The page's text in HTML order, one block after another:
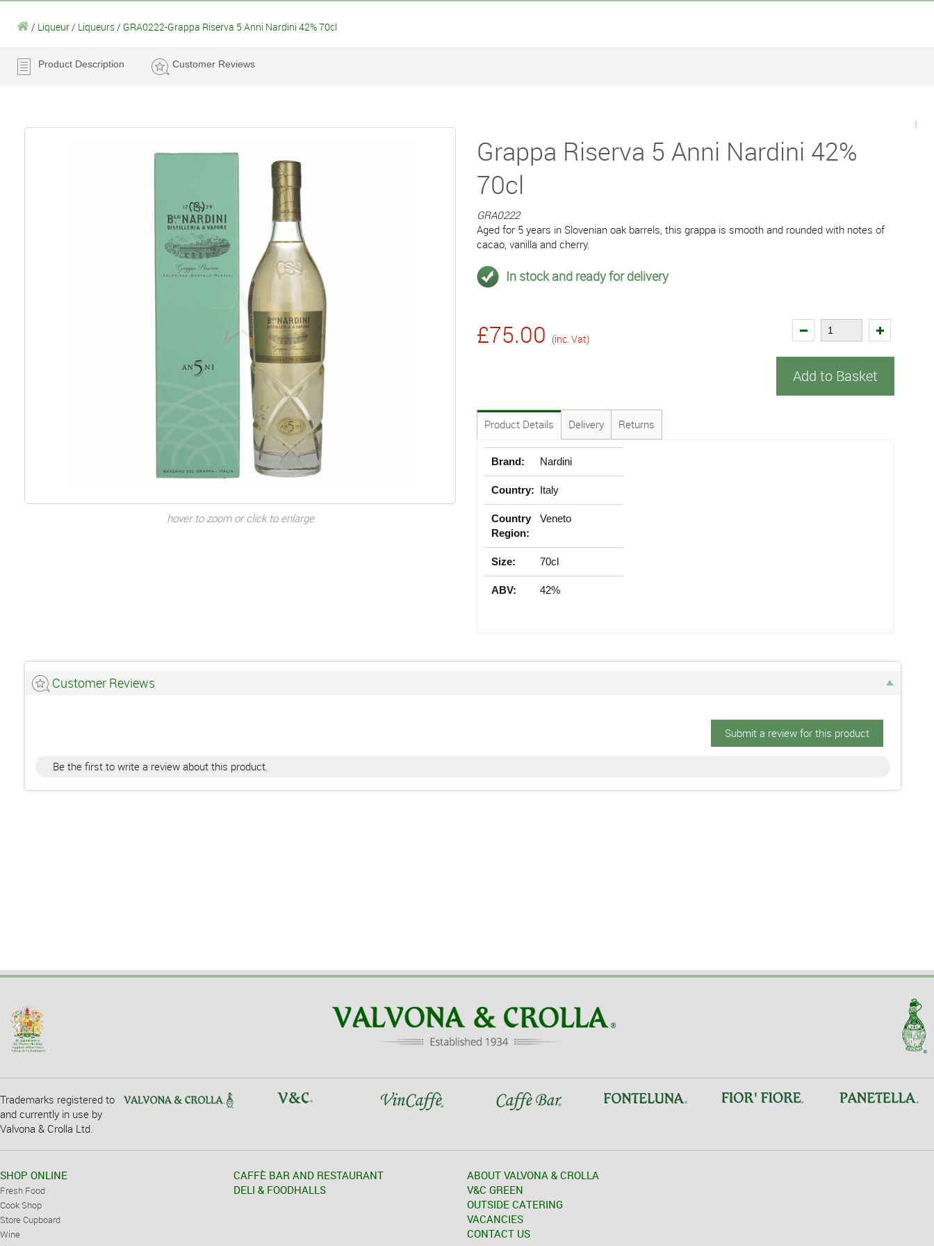
/ Liqueur / Liqueurs / GRA0222-Grappa Riserva 5 Anni Nardini 42% 70cl
Product Description Customer Reviews
hover to zoom or click to enlarge
Grappa Riserva 5 Anni Nardini 42%
70cl
GRA0222
Aged for 5 years in Slovenian oak barrels, this grappa is smooth and rounded with notes of
cacao, vanilla and cherry.
In stock and ready for delivery
£75.00 (inc. Vat)
Add to Basket
Product Details Delivery Returns
Brand: Nardini
Country: Italy
Country
Region:
Veneto
Size: 70cl
ABV: 42%
Customer Reviews
Submit a review for this product
Be the first to write a review about this product.
Trademarks registered to
and currently in use by
Valvona & Crolla Ltd.
SHOP ONLINE
Fresh Food
Cook Shop
Store Cupboard
Wine
CAFFÈ BAR AND RESTAURANT
DELI & FOODHALLS
ABOUT VALVONA & CROLLA
V&C GREEN
OUTSIDE CATERING
VACANCIES
CONTACT US